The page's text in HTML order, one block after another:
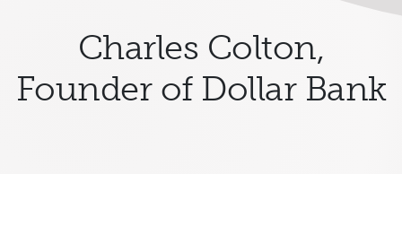
Charles Colton,
Founder of Dollar Bank